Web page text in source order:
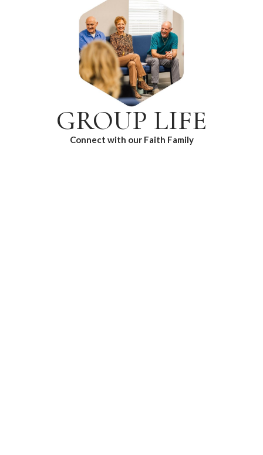
GROUP LIFE
Connect with our Faith Family